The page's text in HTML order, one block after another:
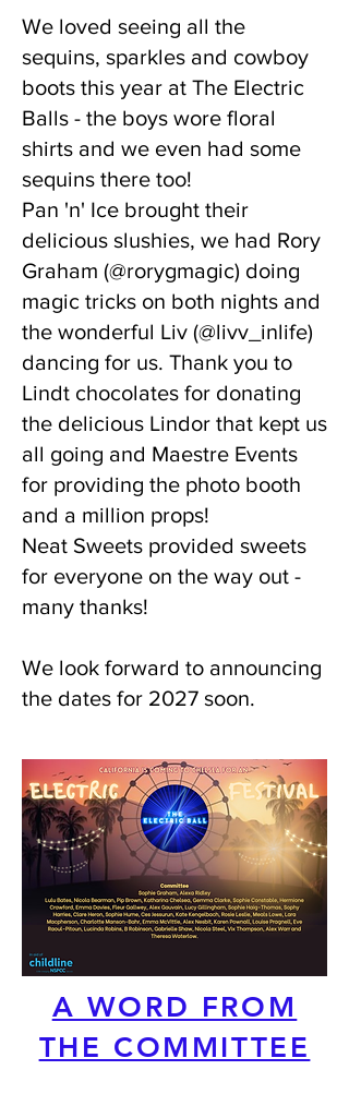
We loved seeing all the
sequins, sparkles and cowboy
boots this year at The Electric
Balls - the boys wore floral
shirts and we even had some
sequins there too!
Pan 'n' Ice brought their
delicious slushies, we had Rory
Graham (@rorygmagic) doing
magic tricks on both nights and
the wonderful Liv (@livv_inlife)
dancing for us. Thank you to
Lindt chocolates for donating
the delicious Lindor that kept us
all going and Maestre Events
for providing the photo booth
and a million props!
Neat Sweets provided sweets
for everyone on the way out -
many thanks!
We look forward to announcing
the dates for 2027 soon.
A WORD FROM
THE COMMITTEE